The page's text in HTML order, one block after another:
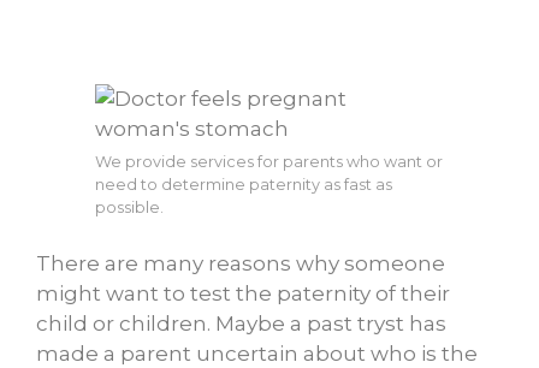
We provide services for parents who want or
need to determine paternity as fast as
possible.
There are many reasons why someone
might want to test the paternity of their
child or children. Maybe a past tryst has
made a parent uncertain about who is the